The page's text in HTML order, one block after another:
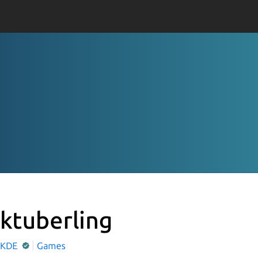
ktuberling
KDE Games